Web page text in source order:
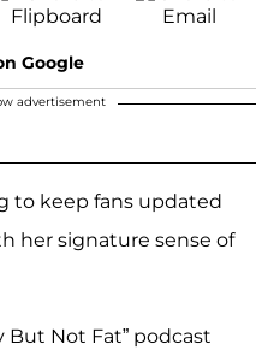
Google
advertisement
to keep fans updated
her signature sense of
But Not Fat” podcast